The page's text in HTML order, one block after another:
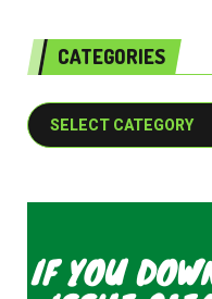
CATEGORIES
Categories